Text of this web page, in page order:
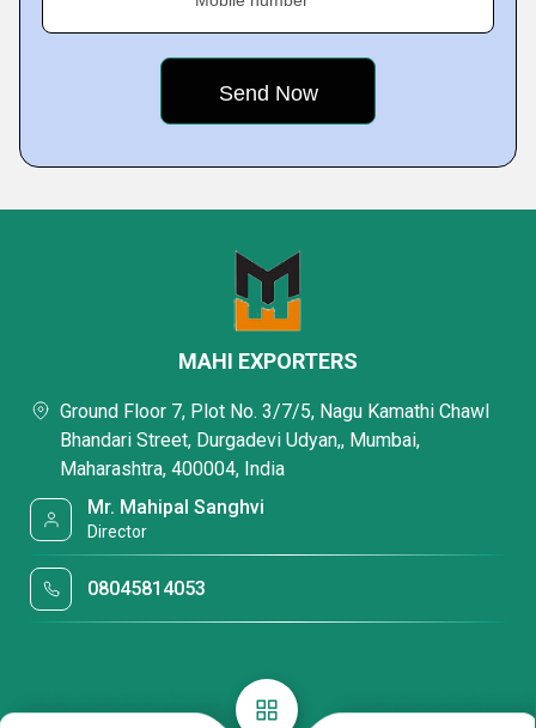
MAHI EXPORTERS
Ground Floor 7, Plot No. 3/7/5, Nagu Kamathi Chawl
Bhandari Street, Durgadevi Udyan,, Mumbai,
Maharashtra, 400004, India
Mr. Mahipal Sanghvi
Director
08045814053